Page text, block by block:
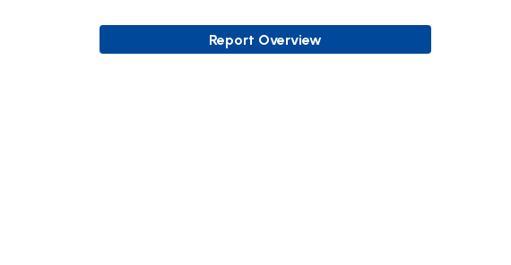
Report Overview